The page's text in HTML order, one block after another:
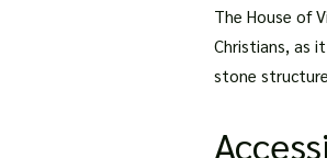
The House of
Christians, as
stone